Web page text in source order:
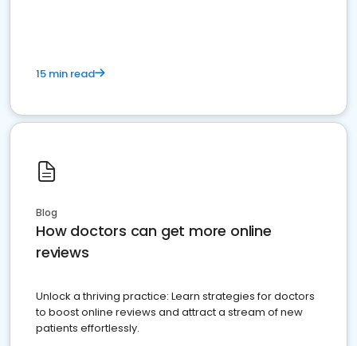
15 min read
Blog
How doctors can get more online
reviews
Unlock a thriving practice: Learn strategies for doctors
to boost online reviews and attract a stream of new
patients effortlessly.